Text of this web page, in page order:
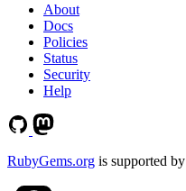
About
Docs
Policies
Status
Security
Help
RubyGems.org is supported by